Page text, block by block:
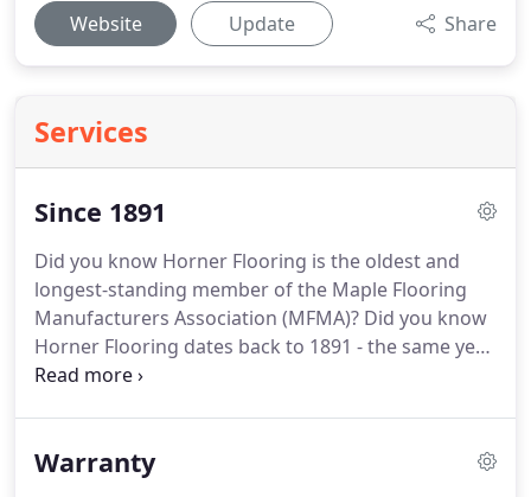
Website Update Share
Services
Since 1891
Did you know Horner Flooring is the oldest and
longest-standing member of the Maple Flooring
Manufacturers Association (MFMA)? Did you know
Horner Flooring dates back to 1891 - the same year
the game of basketball was invented by Dr. James
services has been demonstrated most importantly
Warranty